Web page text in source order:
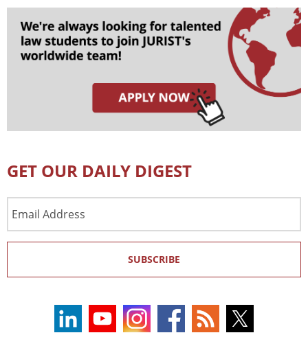
GET OUR DAILY DIGEST
Address
SUBSCRIBE